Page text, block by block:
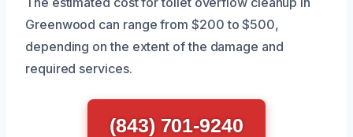
Greenwood can range from $200 to $500,
depending on the extent of the damage and
required services.
(843) 701-9240